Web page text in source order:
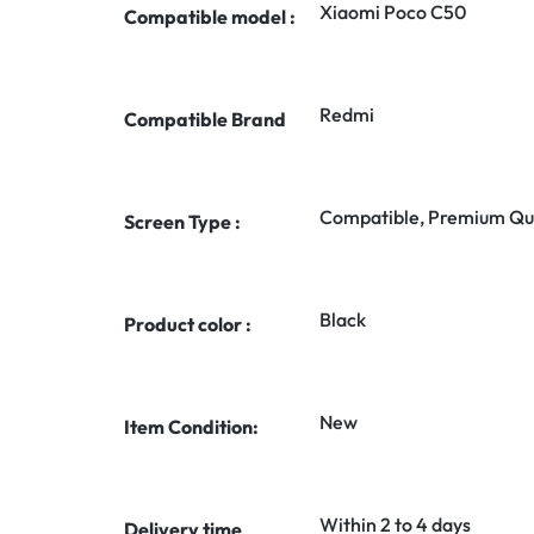
Compatible model : Xiaomi Poco C50
Compatible Brand Redmi
Screen Type : Compatible, Premium
Product color : Black
Item Condition: New
Within 2 to 4 days